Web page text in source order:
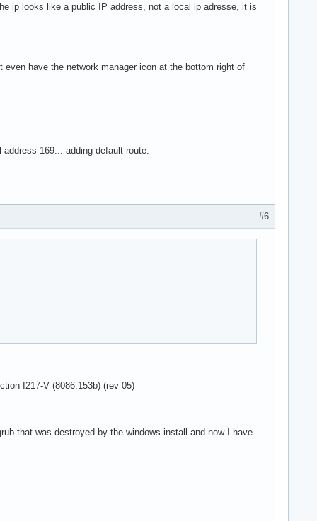
ip looks like a public IP address, not a local ip adresse, it is
have the network manager icon at the bottom right of
169... adding default route.
#6
I217-V (8086:153b) (rev 05)
that was destroyed by the windows install and now I have